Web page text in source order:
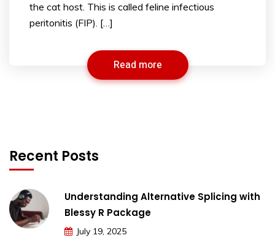
the cat host. This is called feline infectious
peritonitis (FIP). […]
Read more
Recent Posts
Understanding Alternative Splicing with
Blessy R Package
July 19, 2025